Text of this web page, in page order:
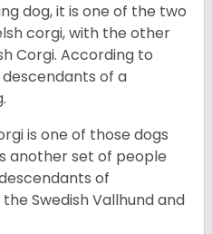
dog, it is one of the two
corgi, with the other
Corgi. According to
of a
is one of those dogs
another set of people
of
Swedish Vallhund and